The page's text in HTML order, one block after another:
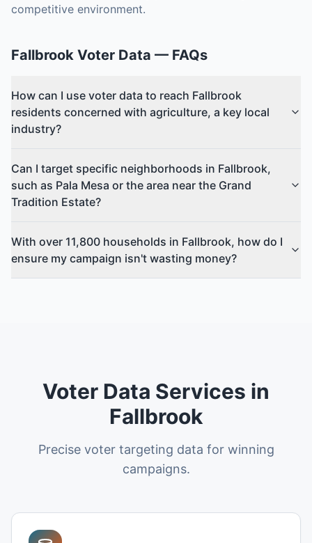
competitive environment.
Fallbrook Voter Data — FAQs
How can I use voter data to reach Fallbrook
residents concerned with agriculture, a key local
industry?
Can I target specific neighborhoods in Fallbrook,
such as Pala Mesa or the area near the Grand
Tradition Estate?
With over 11,800 households in Fallbrook, how do I
ensure my campaign isn't wasting money?
Voter Data Services in
Fallbrook
Precise voter targeting data for winning
campaigns.